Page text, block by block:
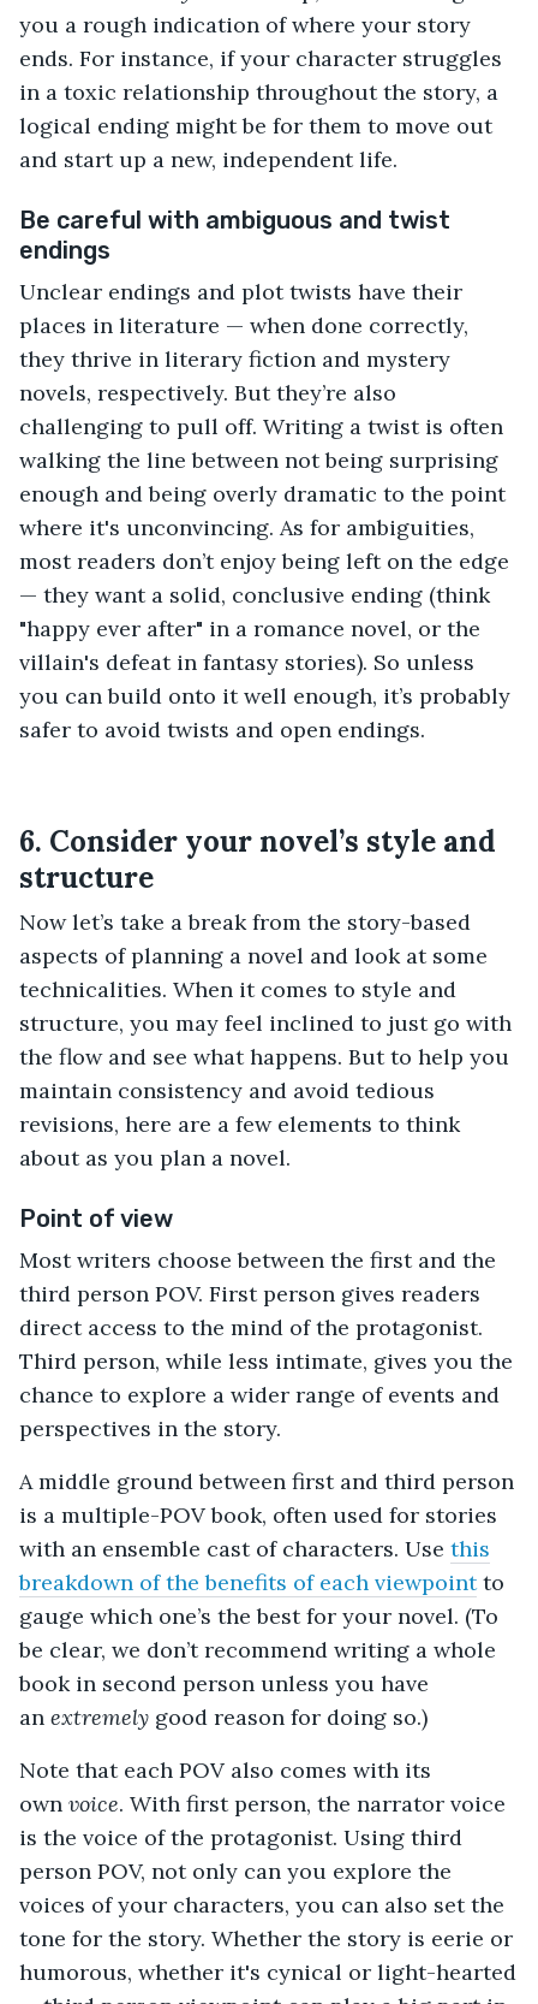
you a rough indication of where your story
ends. For instance, if your character struggles
in a toxic relationship throughout the story, a
logical ending might be for them to move out
and start up a new, independent life.
Be careful with ambiguous and twist
endings
Unclear endings and plot twists have their
places in literature — when done correctly,
they thrive in literary fiction and mystery
novels, respectively. But they’re also
challenging to pull off. Writing a twist is often
walking the line between not being surprising
enough and being overly dramatic to the point
where it's unconvincing. As for ambiguities,
most readers don’t enjoy being left on the edge
— they want a solid, conclusive ending (think
"happy ever after" in a romance novel, or the
villain's defeat in fantasy stories). So unless
you can build onto it well enough, it’s probably
safer to avoid twists and open endings.
6. Consider your novel’s style and
structure
Now let’s take a break from the story-based
aspects of planning a novel and look at some
technicalities. When it comes to style and
structure, you may feel inclined to just go with
the flow and see what happens. But to help you
maintain consistency and avoid tedious
revisions, here are a few elements to think
about as you plan a novel.
Point of view
Most writers choose between the first and the
third person POV. First person gives readers
direct access to the mind of the protagonist.
Third person, while less intimate, gives you the
chance to explore a wider range of events and
perspectives in the story.
A middle ground between first and third person
is a multiple-POV book, often used for stories
with an ensemble cast of characters. Use this
breakdown of the benefits of each viewpointto
gauge which one’s the best for your novel. (To
be clear, we don’t recommend writing a whole
book in second person unless you have
an extremely good reason for doing so.)
Note that each POV also comes with its
own voice. With first person, the narrator voice
is the voice of the protagonist. Using third
person POV, not only can you explore the
voices of your characters, you can also set the
tone for the story. Whether the story is eerie or
humorous, whether it's cynical or light-hearted